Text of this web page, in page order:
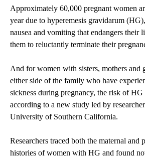
Approximately 60,000 pregnant women
year due to hyperemesis gravidarum
nausea and vomiting that endangers their
them to reluctantly terminate their
And for women with sisters, mothers and
either side of the family who have
sickness during pregnancy, the risk of HG
according to a new study led by
University of Southern California.
Researchers traced both the maternal and
histories of women with HG and found